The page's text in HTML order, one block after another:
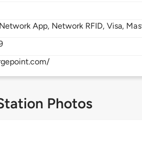
App, Network RFID, Visa,
Photos